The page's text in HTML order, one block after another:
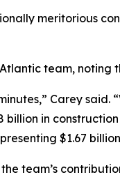
meritorious
team,
Carey
in
$1.67
team’s